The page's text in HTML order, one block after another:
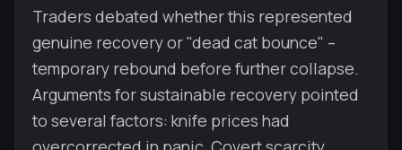
Traders debated whether this represented
genuine recovery or "dead cat bounce" –
temporary rebound before further collapse.
Arguments for sustainable recovery pointed
to several factors: knife prices had